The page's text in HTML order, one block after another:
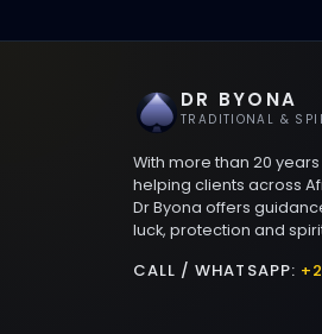
DR BYONA
TRADITIONAL &
With more than 20
helping clients across
Dr Byona offers
luck, protection and
CALL / WHATSAPP: